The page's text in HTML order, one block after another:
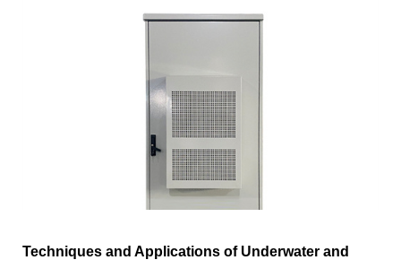
Techniques and Applications of Underwater and